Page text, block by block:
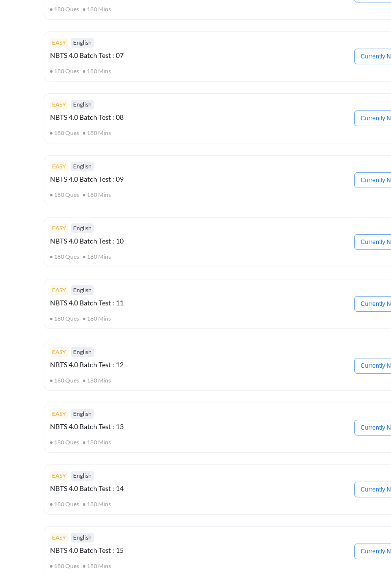
180Ques 180 Mins
EASY English
NBTS 4.0 Batch Test : 07
180Ques 180 Mins
Currently
EASY English
NBTS 4.0 Batch Test : 08
180Ques 180 Mins
Currently
EASY English
NBTS 4.0 Batch Test : 09
180Ques 180 Mins
Currently
EASY English
NBTS 4.0 Batch Test : 10
180Ques 180 Mins
Currently
EASY English
NBTS 4.0 Batch Test : 11
180Ques 180 Mins
Currently
EASY English
NBTS 4.0 Batch Test : 12
180Ques 180 Mins
Currently
EASY English
NBTS 4.0 Batch Test : 13
180Ques 180 Mins
Currently
EASY English
NBTS 4.0 Batch Test : 14
180Ques 180 Mins
Currently
EASY English
NBTS 4.0 Batch Test : 15
180Ques 180 Mins
Currently